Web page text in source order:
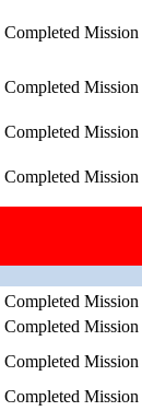
Completed Mission
Completed Mission
Completed Mission
Completed Mission
Completed Mission
Completed Mission
Completed Mission
Completed Mission